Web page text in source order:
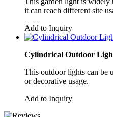
it can reach different site
Add to Inquiry
Cylindrical Outdoor
This outdoor lights can be
or decorative usage.
Add to Inquiry